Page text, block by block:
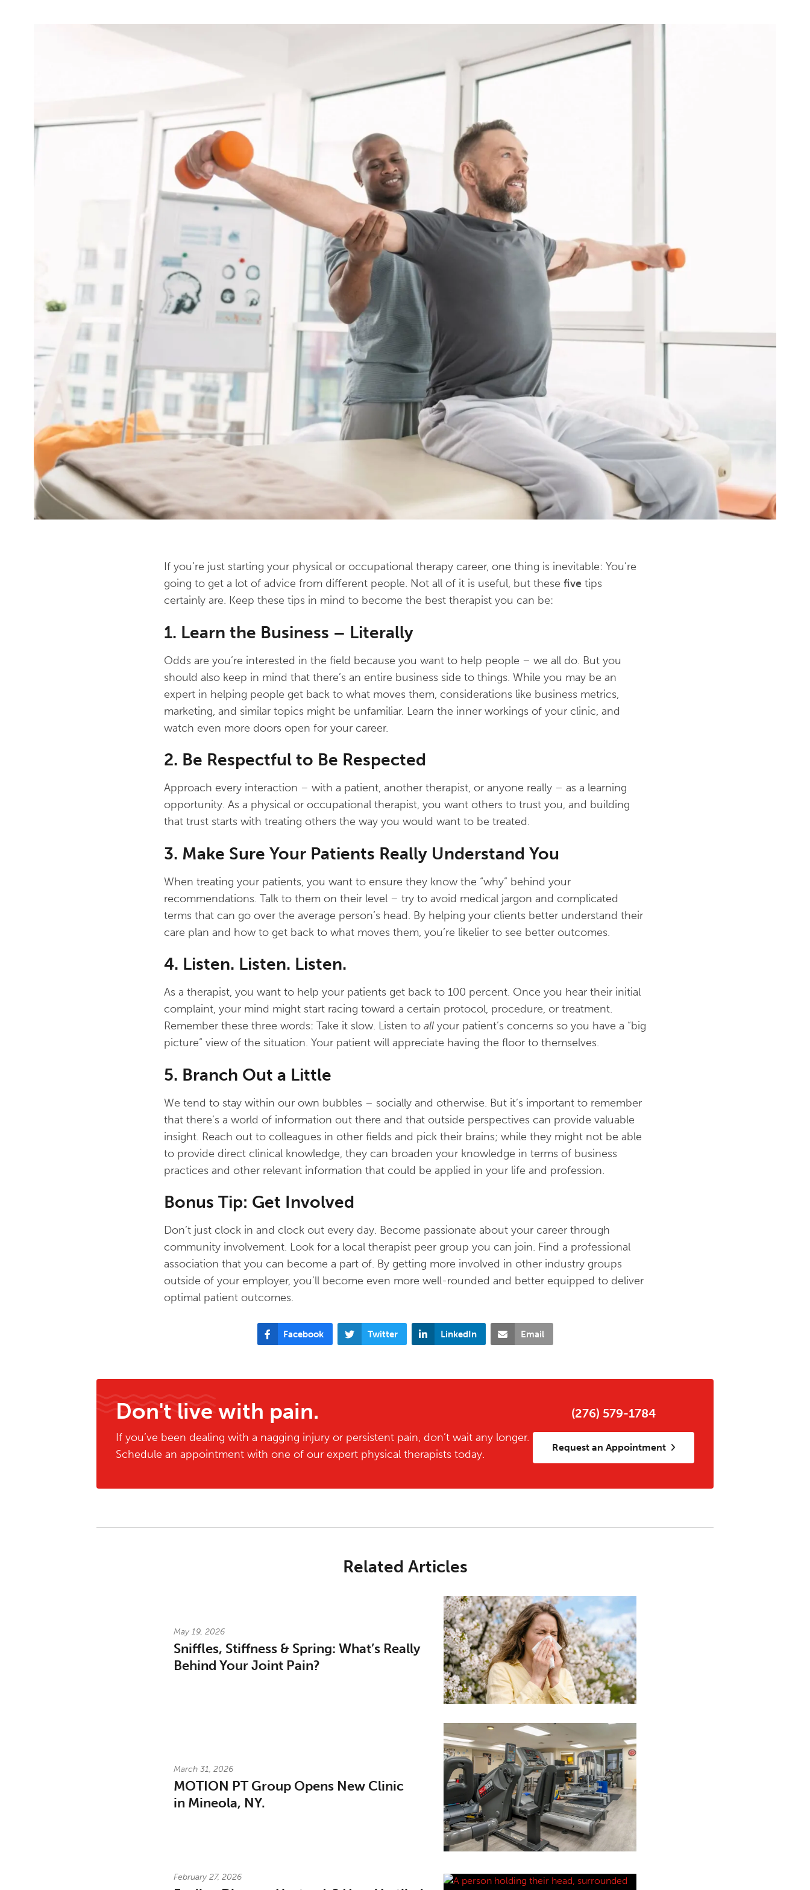
If you’re just starting your physical or occupational therapy career, one thing is inevitable: You’re
going to get a lot of advice from different people. Not all of it is useful, but these five tips
certainly are. Keep these tips in mind to become the best therapist you can be:
1. Learn the Business – Literally
Odds are you’re interested in the field because you want to help people – we all do. But you
should also keep in mind that there’s an entire business side to things. While you may be an
expert in helping people get back to what moves them, considerations like business metrics,
marketing, and similar topics might be unfamiliar. Learn the inner workings of your clinic, and
watch even more doors open for your career.
2. Be Respectful to Be Respected
Approach every interaction – with a patient, another therapist, or anyone really – as a learning
opportunity. As a physical or occupational therapist, you want others to trust you, and building
that trust starts with treating others the way you would want to be treated.
3. Make Sure Your Patients Really Understand You
When treating your patients, you want to ensure they know the “why” behind your
recommendations. Talk to them on their level – try to avoid medical jargon and complicated
terms that can go over the average person’s head. By helping your clients better understand their
care plan and how to get back to what moves them, you’re likelier to see better outcomes.
4. Listen. Listen. Listen.
As a therapist, you want to help your patients get back to 100 percent. Once you hear their initial
complaint, your mind might start racing toward a certain protocol, procedure, or treatment.
Remember these three words: Take it slow. Listen to all your patient’s concerns so you have a “big
picture” view of the situation. Your patient will appreciate having the floor to themselves.
5. Branch Out a Little
We tend to stay within our own bubbles – socially and otherwise. But it’s important to remember
that there’s a world of information out there and that outside perspectives can provide valuable
insight. Reach out to colleagues in other fields and pick their brains; while they might not be able
to provide direct clinical knowledge, they can broaden your knowledge in terms of business
practices and other relevant information that could be applied in your life and profession.
Bonus Tip: Get Involved
Don’t just clock in and clock out every day. Become passionate about your career through
community involvement. Look for a local therapist peer group you can join. Find a professional
association that you can become a part of. By getting more involved in other industry groups
outside of your employer, you’ll become even more well-rounded and better equipped to deliver
optimal patient outcomes.
Facebook Twitter LinkedIn Email
Don't live with pain.
If you’ve been dealing with a nagging injury or persistent pain, don’t wait any longer.
Schedule an appointment with one of our expert physical therapists today.
(276) 579-1784
Request an Appointment
Related Articles
May 19, 2026
Sniffles, Stiffness & Spring: What’s Really
Behind Your Joint Pain?
March 31, 2026
MOTION PT Group Opens New Clinic
in Mineola, NY.
February 27, 2026